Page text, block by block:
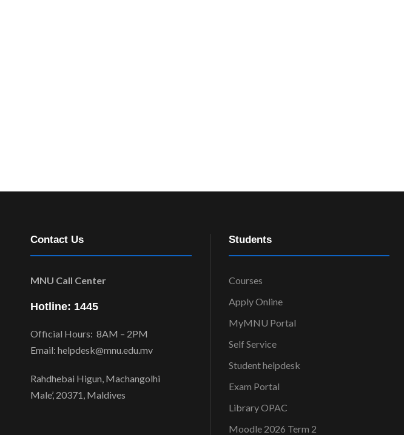
Contact Us
MNU Call Center
Hotline: 1445
Official Hours: 8AM – 2PM
Email: helpdesk@mnu.edu.mv
Rahdhebai Higun, Machangolhi
Male’, 20371, Maldives
Students
Courses
Apply Online
MyMNU Portal
Self Service
Student helpdesk
Exam Portal
Library OPAC
Moodle 2026 Term 2